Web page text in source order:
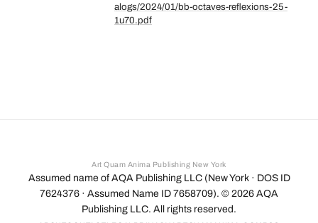
alogs/2024/01/bb-octaves-reflexions-25-
1u70.pdf
Art Quam Anima Publishing New York
Assumed name of AQA Publishing LLC (New York · DOS ID
7624376 · Assumed Name ID 7658709). © 2026 AQA
Publishing LLC. All rights reserved.